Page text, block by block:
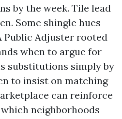
by the week. Tile lead
Some shingle hues
Public Adjuster rooted
when to argue for
substitutions simply by
to insist on matching
can reinforce
neighborhoods